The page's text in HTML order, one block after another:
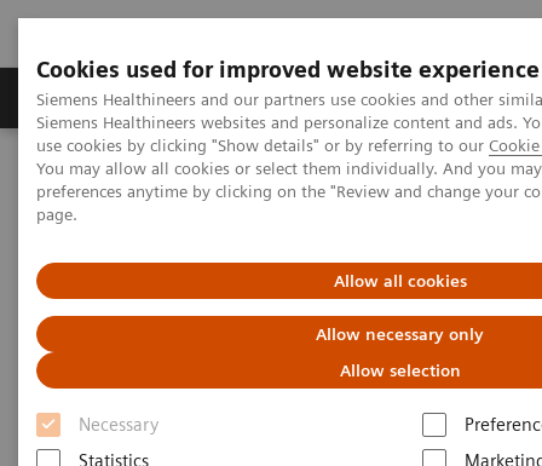
Cookies used for improved website experience
Siemens Healthineers and our partners use cookies and other
Siemens Healthineers websites and personalize content and ads.
use cookies by clicking "Show details" or by referring to our
You may allow all cookies or select them individually. And you
preferences anytime by clicking on the "Review and change your
page.
Allow all cookies
Allow necessary only
Allow selection
Necessary
Statistics
Products & Services About Us Local
Home Healthcare IT Laboratory Diagnostics IT
Webinars
Educational Recording: Roadmap to Digital Transformation
Educational Recording:
Roadmap to Digital
Transformation
Less Work. More Flow. Data-driven innovation
to simplify workflow.